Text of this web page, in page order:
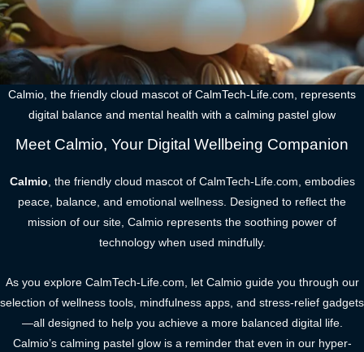
Calmio, the friendly cloud mascot of CalmTech-Life.com, represents
digital balance and mental health with a calming pastel glow
Meet Calmio, Your Digital Wellbeing Companion
Calmio , the friendly cloud mascot of CalmTech-Life.com, embodies
peace, balance, and emotional wellness. Designed to reflect the
mission of our site, Calmio represents the soothing power of
technology when used mindfully.
As you explore CalmTech-Life.com, let Calmio guide you through our
selection of wellness tools, mindfulness apps, and stress-relief gadgets
—all designed to help you achieve a more balanced digital life.
Calmio’s calming pastel glow is a reminder that even in our hyper-